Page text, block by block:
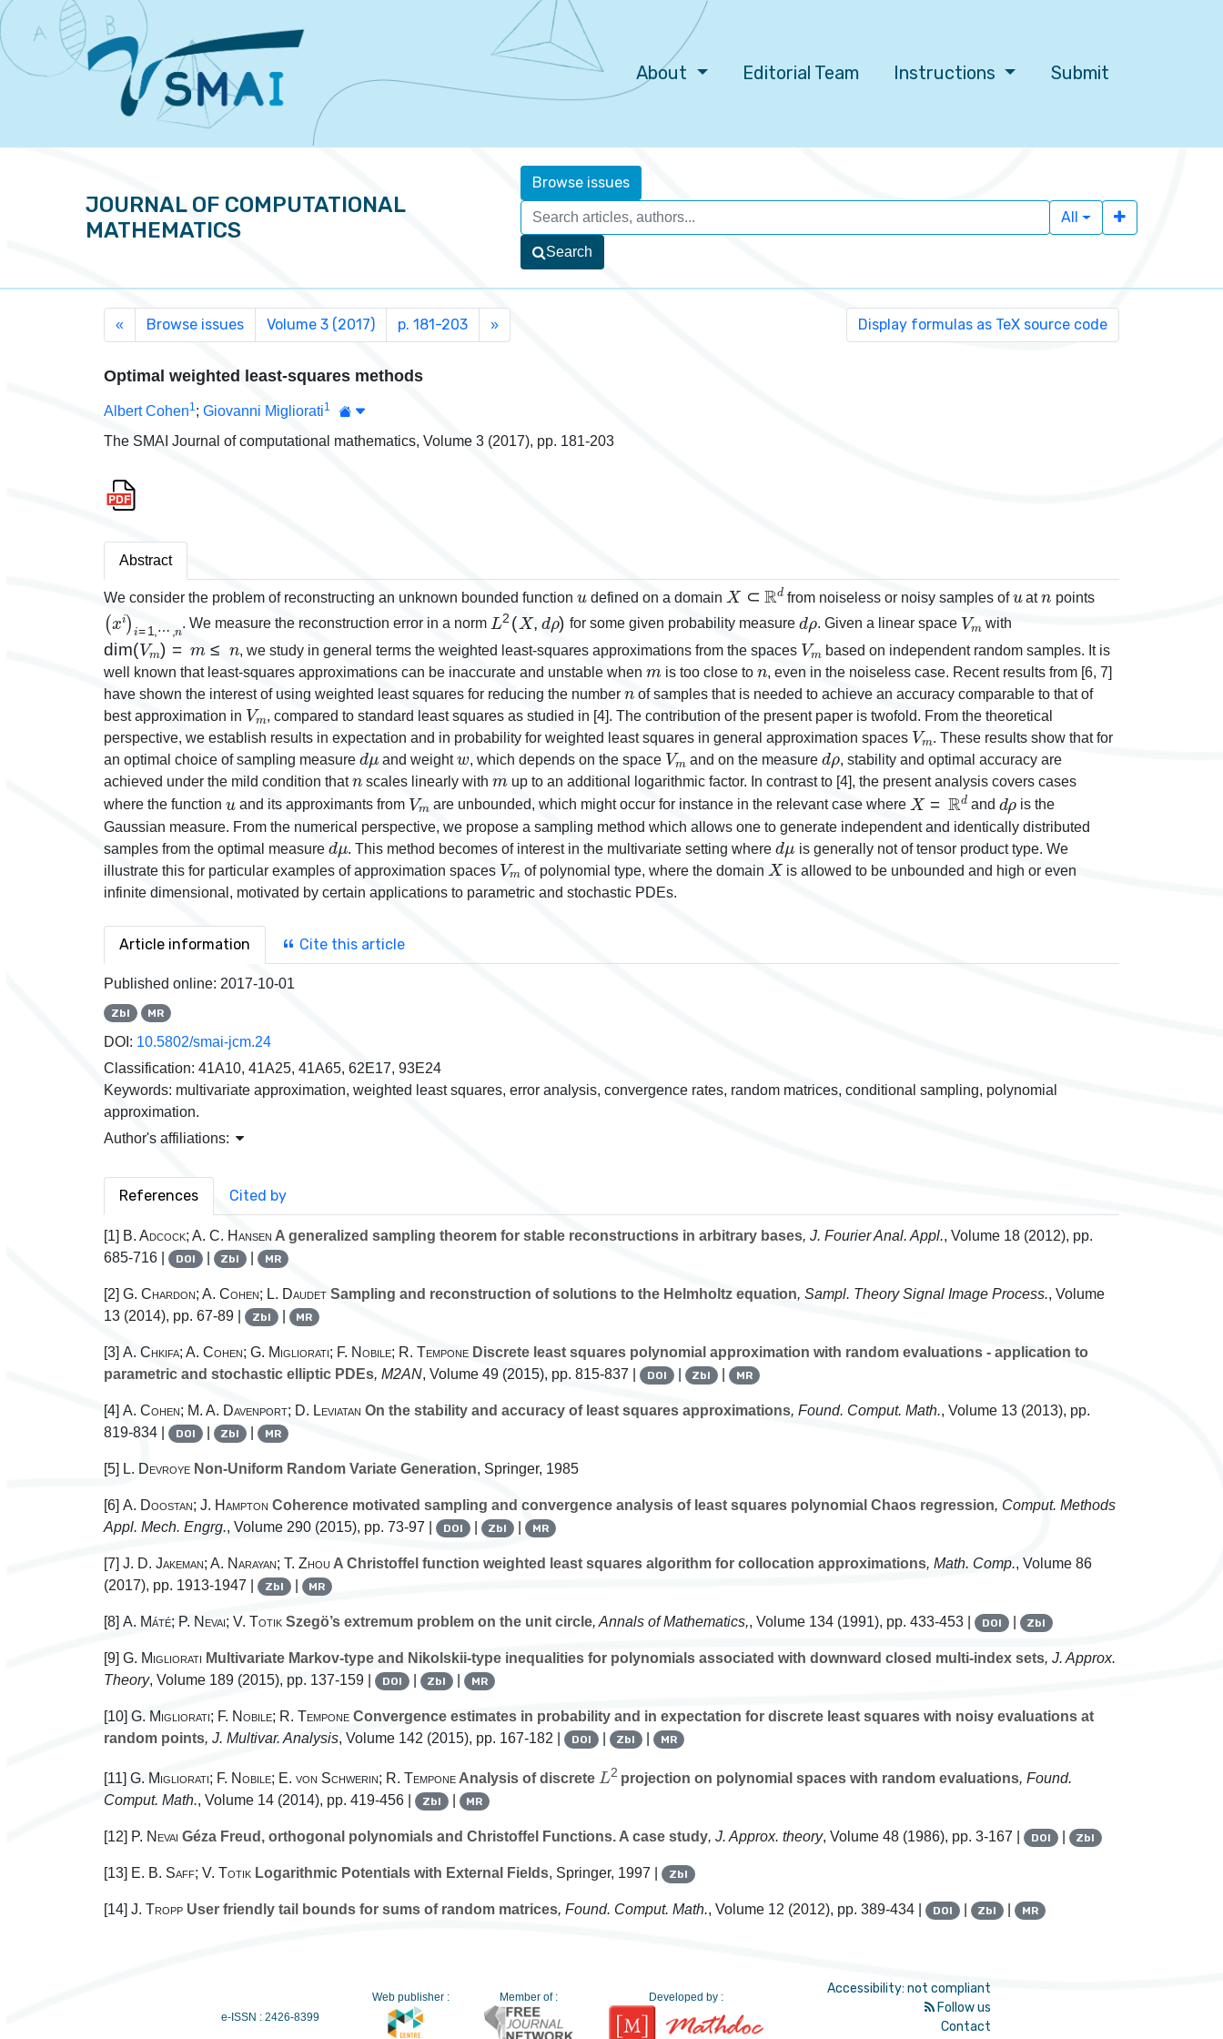
About Editorial Team Instructions Submit
JOURNAL OF COMPUTATIONAL
MATHEMATICS
Browse issues
All
Search
« Browse issues Volume 3 (2017) p. 181-203 »
Optimal weighted least-squares methods
Albert Cohen1 ; Giovanni Migliorati1
The SMAI Journal of computational mathematics, Volume 3 (2017), pp. 181-203
Abstract
We consider the problem of reconstructing an unknown bounded function defined on a domain
X⊂ℝd
from noiseless or noisy samples of at points
(x )i
⋯ ,n
. We measure the reconstruction error in a norm
L2 (X,d ρ
for some given probability measure
d
. Given a linear space
Vm
with
dim (Vm =m
, we study in general terms the weighted least-squares approximations from the spaces
Vm
based on independent random samples. It is
well known that least-squares approximations can be inaccurate and unstable when
is too close to
n
, even in the noiseless case. Recent results from [6, 7]
have shown the interest of using weighted least squares for reducing the number
of samples that is needed to achieve an accuracy comparable to that of
best approximation in
Vm
, compared to standard least squares as studied in [4]. The contribution of the present paper is twofold. From the theoretical
perspective, we establish results in expectation and in probability for weighted least squares in general approximation spaces
Vm
. These results show that for
an optimal choice of sampling measure
d
and weight , which depends on the space
Vm
and on the measure
d
, stability and optimal accuracy are
achieved under the mild condition that
scales linearly with
up to an additional logarithmic factor. In contrast to [4], the present analysis covers cases
where the function
and its approximants from
Vm
are unbounded, which might occur for instance in the relevant case where
X= d
and
d
is the
Gaussian measure. From the numerical perspective, we propose a sampling method which allows one to generate independent and identically distributed
samples from the optimal measure
dμ
. This method becomes of interest in the multivariate setting where
dμ
is generally not of tensor product type. We
illustrate this for particular examples of approximation spaces
Vm
of polynomial type, where the domain
X
is allowed to be unbounded and high or even
infinite dimensional, motivated by certain applications to parametric and stochastic PDEs.
Article information Cite this article
Published online: 2017-10-01
Zbl MR
DOI: 10.5802/smai-jcm.24
Classification: 41A10, 41A25, 41A65, 62E17, 93E24
Keywords: multivariate approximation, weighted least squares, error analysis, convergence rates, random matrices, conditional sampling, polynomial
approximation.
Author's affiliations:
References Cited by
[1] B. Adcock; A. C. Hansen A generalized sampling theorem for stable reconstructions in arbitrary bases, J. Fourier Anal. Appl., Volume 18 (2012), pp.
685-716 |
DOI | Zbl | MR
[2] G. Chardon; A. Cohen; L. Daudet Sampling and reconstruction of solutions to the Helmholtz equation, Sampl. Theory Signal Image Process., Volume
13 (2014), pp. 67-89 | Zbl | MR
[3] A. Chkifa; A. Cohen; G. Migliorati; F. Nobile; R. Tempone Discrete least squares polynomial approximation with random evaluations - application to
parametric and stochastic elliptic PDEs, M2AN, Volume 49 (2015), pp. 815-837 | DOI | Zbl | MR
[4] A. Cohen; M. A. Davenport; D. Leviatan On the stability and accuracy of least squares approximations, Found. Comput. Math., Volume 13 (2013), pp.
819-834 |
DOI | Zbl | MR
[5] L. Devroye Non-Uniform Random Variate Generation, Springer, 1985
[6] A. Doostan; J. Hampton Coherence motivated sampling and convergence analysis of least squares polynomial Chaos regression, Comput. Methods
Appl. Mech. Engrg., Volume 290 (2015), pp. 73-97 | DOI | Zbl | MR
[7] J. D. Jakeman; A. Narayan; T. Zhou A Christoffel function weighted least squares algorithm for collocation approximations, Math. Comp., Volume 86
(2017), pp. 1913-1947 |
Zbl | MR
[8] A. Máté; P. Nevai; V. Totik Szegö’s extremum problem on the unit circle, Annals of Mathematics,, Volume 134 (1991), pp. 433-453 | DOI | Zbl
[9] G. Migliorati Multivariate Markov-type and Nikolskii-type inequalities for polynomials associated with downward closed multi-index sets, J. Approx.
Theory, Volume 189 (2015), pp. 137-159 | DOI | Zbl | MR
[10] G. Migliorati; F. Nobile; R. Tempone Convergence estimates in probability and in expectation for discrete least squares with noisy evaluations at
random points, J. Multivar. Analysis, Volume 142 (2015), pp. 167-182 | DOI | Zbl | MR
[11] G. Migliorati; F. Nobile; E. von Schwerin; R. Tempone Analysis of discrete
L2
projection on polynomial spaces with random evaluations, Found.
Comput. Math., Volume 14 (2014), pp. 419-456 | Zbl | MR
[12] P. Nevai Géza Freud, orthogonal polynomials and Christoffel Functions. A case study, J. Approx. theory, Volume 48 (1986), pp. 3-167 | DOI | Zbl
[13] E. B. Saff; V. Totik Logarithmic Potentials with External Fields, Springer, 1997 | Zbl
[14] J. Tropp User friendly tail bounds for sums of random matrices, Found. Comput. Math., Volume 12 (2012), pp. 389-434 | DOI | Zbl | MR
e-ISSN : 2426-8399
Web publisher : Member of : Developed by :
Accessibility: not compliant
Follow us
Contact